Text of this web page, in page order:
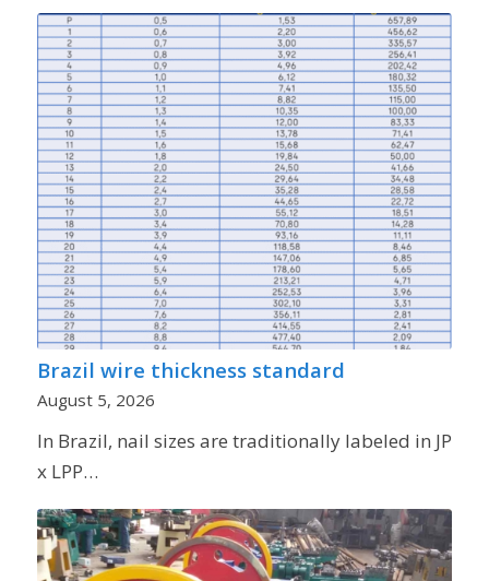
Brazil wire thickness standard
August 5, 2026
In Brazil, nail sizes are traditionally labeled in JP
x LPP…